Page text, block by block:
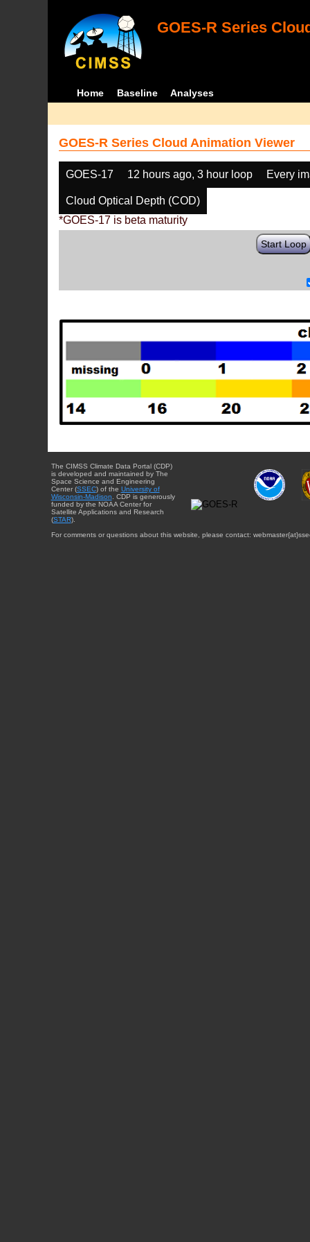
GOES-R Series
Home Baseline Analyses
GOES-R Series Cloud Animation Viewer
GOES-17 12 hours ago, 3 hour loop Every
Cloud Optical Depth (COD)
*GOES-17 is beta maturity
Start Loop
The CIMSS Climate Data Portal (CDP)
is developed and maintained by The
Space Science and Engineering
Center (SSEC) of the University of
Wisconsin-Madison . CDP is generously
funded by the NOAA Center for
Satellite Applications and Research
(STAR).
For comments or questions about this website, please contact: